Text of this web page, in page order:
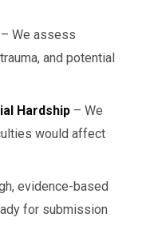
– We assess
and potential
Hardship – We
would affect
evidence-based
for submission